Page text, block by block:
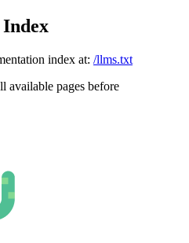
index at: /llms.txt
available pages before